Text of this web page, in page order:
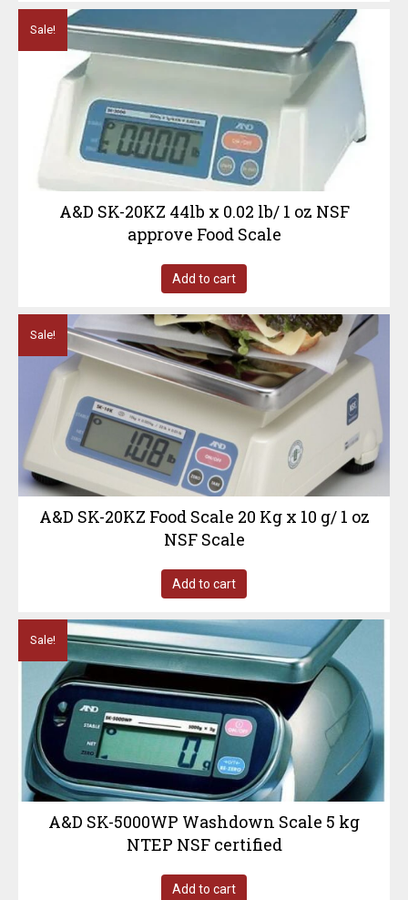
Sale!
A&D SK-20KZ 44lb x 0.02 lb/ 1 oz NSF
approve Food Scale
Add to cart
Sale!
A&D SK-20KZ Food Scale 20 Kg x 10 g/ 1 oz
NSF Scale
Add to cart
Sale!
A&D SK-5000WP Washdown Scale 5 kg
NTEP NSF certified
Add to cart